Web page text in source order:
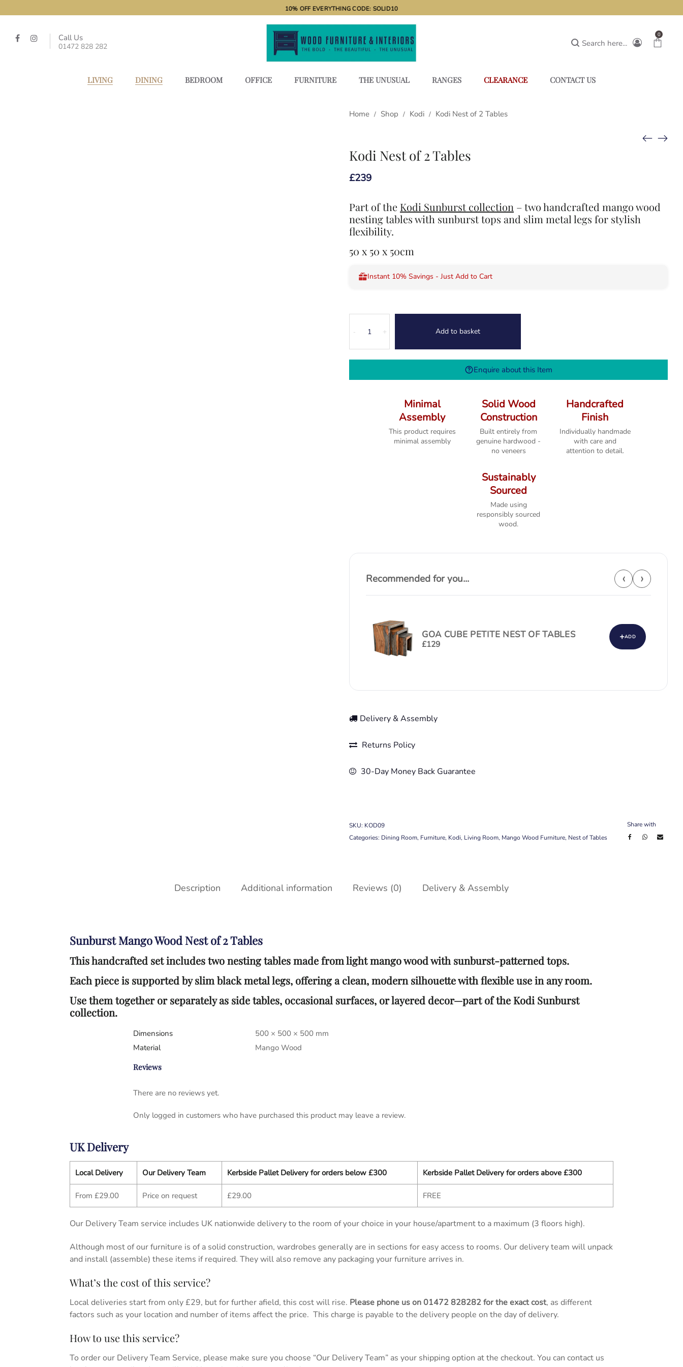
10% OFF EVERYTHING CODE: SOLID10
Call Us
01472 828 282 Search here...
0
LIVING DINING BEDROOM OFFICE FURNITURE THE UNUSUAL RANGES CLEARANCE CONTACT US
Home / Shop / Kodi / Kodi Nest of 2 Tables
Kodi Nest of 2 Tables
£239
Part of the Kodi Sunburst collection – two handcrafted mango wood
nesting tables with sunburst tops and slim metal legs for stylish
flexibility.
50 x 50 x 50cm
Instant 10% Savings - Just Add to Cart
Nest
quantity
+
- Add to basket
Enquire about this Item
Minimal
Assembly
This product requires
minimal assembly
Solid Wood
Construction
Built entirely from
genuine hardwood -
no veneers
Handcrafted
Finish
Individually handmade
with care and
attention to detail.
Sustainably
Sourced
Made using
responsibly sourced
wood.
Recommended for you... ‹ ›
GOA CUBE PETITE NEST OF TABLES
£129
+ADD
Delivery & Assembly
Returns Policy
30-Day Money Back Guarantee
SKU: KOD09
Categories: Dining Room, Furniture, Kodi, Living Room, Mango Wood Furniture, Nest of Tables
Share with
Description Additional information Reviews (0) Delivery & Assembly
Sunburst Mango Wood Nest of 2 Tables
This handcrafted set includes two nesting tables made from light mango wood with sunburst-patterned tops.
Each piece is supported by slim black metal legs, offering a clean, modern silhouette with flexible use in any room.
Use them together or separately as side tables, occasional surfaces, or layered decor—part of the Kodi Sunburst
collection.
Dimensions
500 × 500 × 500 mm
Material
Mango Wood
Reviews
There are no reviews yet.
Only logged in customers who have purchased this product may leave a review.
UK Delivery
Local Delivery Our Delivery Team Kerbside Pallet Delivery for orders below £300 Kerbside Pallet Delivery for orders above £300
From £29.00 Price on request £29.00 FREE
Our Delivery Team service includes UK nationwide delivery to the room of your choice in your house/apartment to a maximum (3 floors high).
Although most of our furniture is of a solid construction, wardrobes generally are in sections for easy access to rooms. Our delivery team will unpack
and install (assemble) these items if required. They will also remove any packaging your furniture arrives in.
What’s the cost of this service?
Local deliveries start from only £29, but for further afield, this cost will rise. Please phone us on 01472 828282for the exact cost, as different
factors such as your location and number of items affect the price. This charge is payable to the delivery people on the day of delivery.
How to use this service?
To order our Delivery Team Service, please make sure you choose “Our Delivery Team” as your shipping option at the checkout. You can contact us